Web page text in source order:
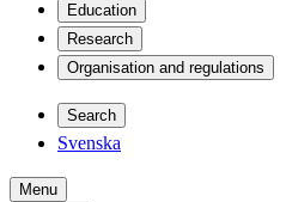
Education
Research
Organisation and regulations
Search
Svenska
Menu